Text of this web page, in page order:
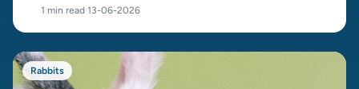
1 min read·13-06-2026
Rabbits